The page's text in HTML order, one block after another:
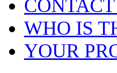
WHO IS
YOUR